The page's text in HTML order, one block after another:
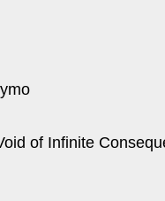
of Infinite